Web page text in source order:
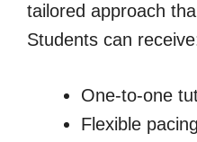
tailored approach
Students can
One-to-one
Flexible